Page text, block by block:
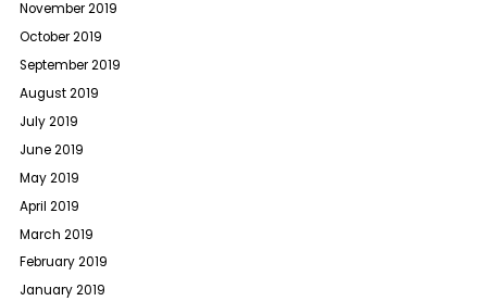
November 2019
October 2019
September 2019
August 2019
July 2019
June 2019
May 2019
April 2019
March 2019
February 2019
January 2019